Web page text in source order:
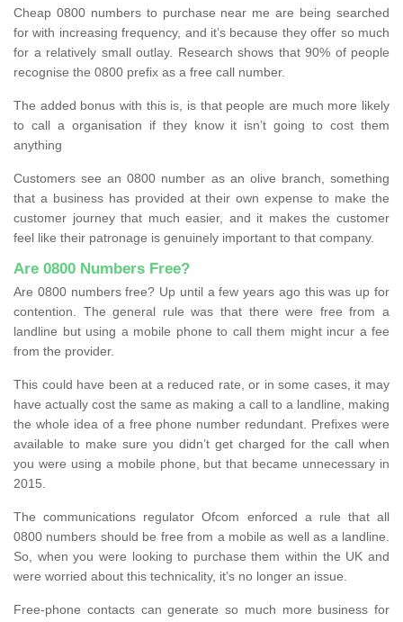
Cheap 0800 numbers to purchase near me are being searched
for with increasing frequency, and it’s because they offer so much
for a relatively small outlay. Research shows that 90% of people
recognise the 0800 prefix as a free call number.
The added bonus with this is, is that people are much more likely
to call a organisation if they know it isn’t going to cost them
anything
Customers see an 0800 number as an olive branch, something
that a business has provided at their own expense to make the
customer journey that much easier, and it makes the customer
feel like their patronage is genuinely important to that company.
Are 0800 Numbers Free?
Are 0800 numbers free? Up until a few years ago this was up for
contention. The general rule was that there were free from a
landline but using a mobile phone to call them might incur a fee
from the provider.
This could have been at a reduced rate, or in some cases, it may
have actually cost the same as making a call to a landline, making
the whole idea of a free phone number redundant. Prefixes were
available to make sure you didn’t get charged for the call when
you were using a mobile phone, but that became unnecessary in
2015.
The communications regulator Ofcom enforced a rule that all
0800 numbers should be free from a mobile as well as a landline.
So, when you were looking to purchase them within the UK and
were worried about this technicality, it’s no longer an issue.
Free-phone contacts can generate so much more business for